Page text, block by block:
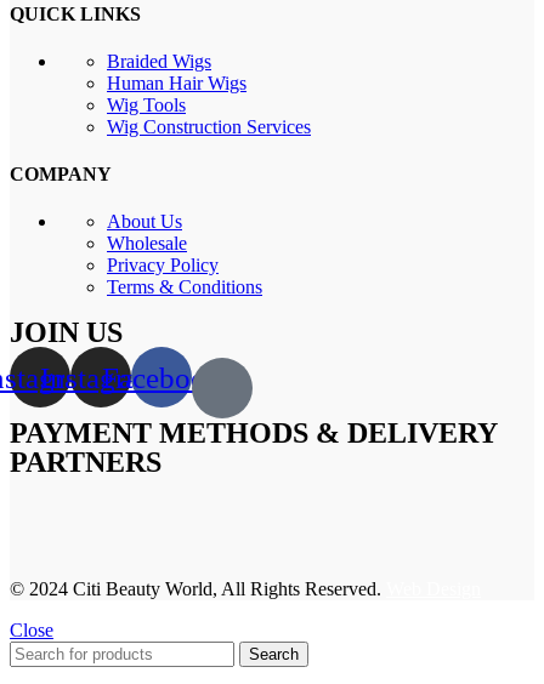
QUICK LINKS
Braided Wigs
Human Hair Wigs
Wig Tools
Wig Construction Services
COMPANY
About Us
Wholesale
Privacy Policy
Terms & Conditions
JOIN US
Instagram
Facebook
PAYMENT METHODS & DELIVERY
PARTNERS
© 2024 Citi Beauty World, All Rights Reserved.
Close
Search